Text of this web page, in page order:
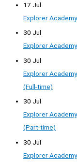
17 Jul
Explorer
30 Jul
Explorer
30 Jul
Explorer
(Full-time)
30 Jul
Explorer
(Part-time)
30 Jul
Explorer